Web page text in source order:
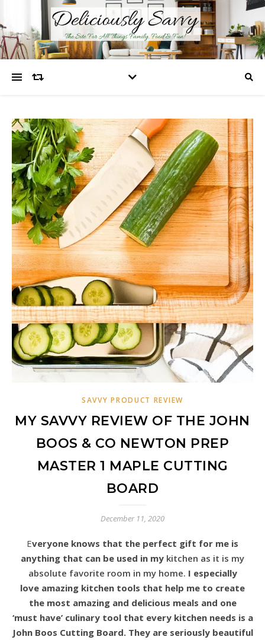
SAVVY PRODUCT REVIEW
MY SAVVY REVIEW OF THE JOHN
BOOS & CO NEWTON PREP
MASTER 1 MAPLE CUTTING
BOARD
December 11, 2020
Everyone knows that the perfect gift for me is
anything that can be used in my kitchen as it is my
absolute favorite room in my home. I especially
love amazing kitchen tools that help me to create
the most amazing and delicious meals and one
‘must have’ culinary tool that every kitchen needs is a
John Boos Cutting Board. They are seriously beautiful